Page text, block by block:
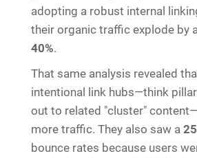
adopting a robust internal
their organic traffic explode by
40%.
That same analysis revealed
intentional link hubs—think
out to related "cluster"
more traffic. They also saw a
bounce rates because users